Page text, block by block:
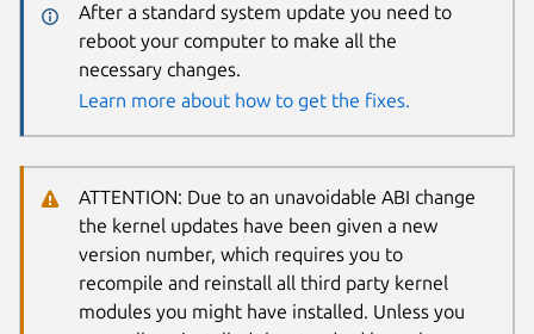
After a standard system update you need to
reboot your computer to make all the
necessary changes.
Learn more about how to get the fixes.
ATTENTION: Due to an unavoidable ABI change
the kernel updates have been given a new
version number, which requires you to
recompile and reinstall all third party kernel
modules you might have installed. Unless you